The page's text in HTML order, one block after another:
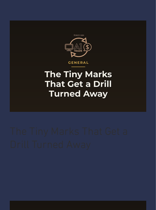
The Tiny Marks That Get a
Drill Turned Away